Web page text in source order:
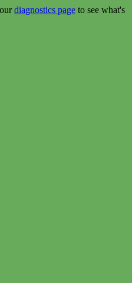
diagnostics page to see what's